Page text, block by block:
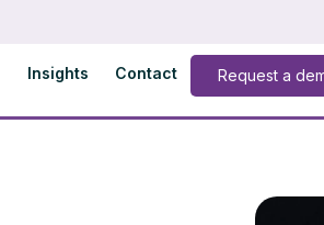
Insights Contact Request a